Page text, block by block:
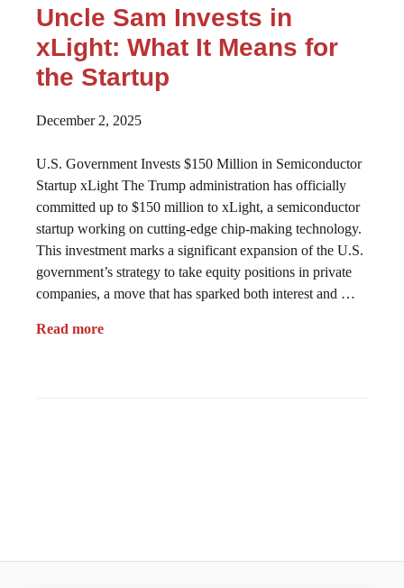
Uncle Sam Invests in
xLight: What It Means for
the Startup
December 2, 2025
U.S. Government Invests $150 Million in Semiconductor
Startup xLight The Trump administration has officially
committed up to $150 million to xLight, a semiconductor
startup working on cutting-edge chip-making technology.
This investment marks a significant expansion of the U.S.
government’s strategy to take equity positions in private
companies, a move that has sparked both interest and …
Read more